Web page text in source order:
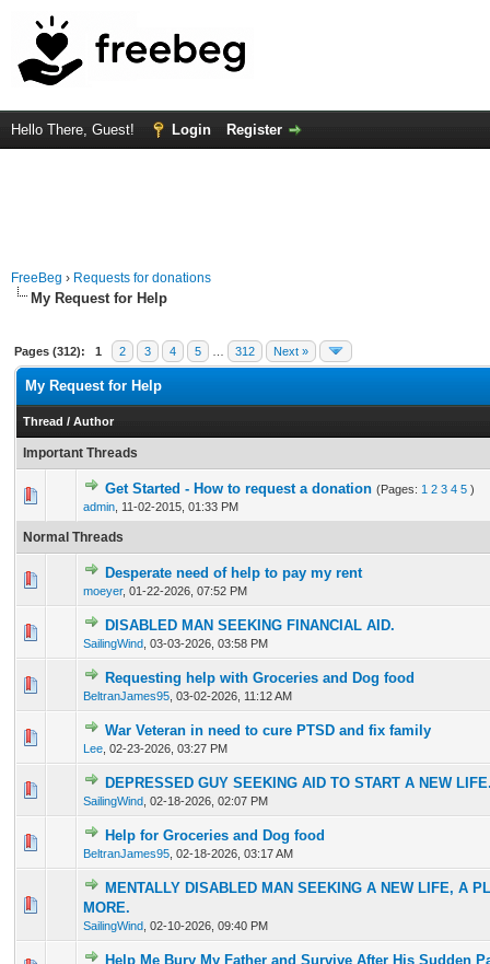
Hello There, Guest! Login Register
FreeBeg › Requests for donations
My Request for Help
Pages (312): 1 2 3 4 5 312 Next »
My Request for Help
Thread / Author
Important Threads
Get Started - How to request a donation (Pages: 1 2 3 4 5 )
admin 11-02-2015, 01:33 PM
33 Vote(s) - 3.45 out of 5 in Average
12345
Normal Threads
Desperate need of help to pay my rent
moeyer, 01-22-2026, 07:52 PM
2 Vote(s) - 4 out of 5 in Average
12345
DISABLED MAN SEEKING FINANCIAL AID.
SailingWind 03-03-2026, 03:58 PM
1 Vote(s) - 5 out of 5 in Average
12345
Requesting help with Groceries and Dog food
BeltranJames95 03-02-2026, 11:12 AM
1 Vote(s) - 5 out of 5 in Average
1 2345
War Veteran in need to cure PTSD and fix family
Lee 02-23-2026, 03:27 PM
1 Vote(s) - 5 out of 5 in Average
12 345
DEPRESSED GUY SEEKING AID TO START A NEW
SailingWind 02-18-2026, 02:07 PM
1 Vote(s) - 5 out of 5 in Average
12345
Help for Groceries and Dog food
BeltranJames95 02-18-2026, 03:17 AM
1 Vote(s) - 5 out of 5 in Average
12 345
MENTALLY DISABLED MAN SEEKING A NEW LIFE, A
MORE.
SailingWind 02-10-2026, 09:40 PM
Help Me Bury My Father and Survive After His Sudden